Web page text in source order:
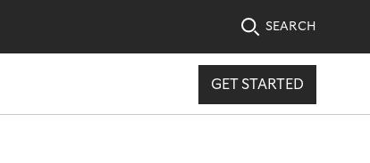
SEARCH
GET STARTED